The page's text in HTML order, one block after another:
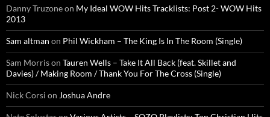
Danny Truzoneon My Ideal WOW Hits Tracklists: Post 2- WOW Hits
2013
Sam altman on Phil Wickham – The King Is In The Room (Single)
Sam Morrison Tauren Wells – Take It All Back (feat. Skillet and
Davies) / Making Room / Thank You For The Cross (Single)
Nick Corsi on Joshua Andre